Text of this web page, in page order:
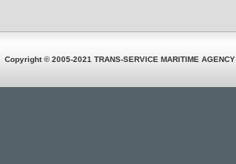
Copyright © 2005-2021 TRANS-SERVICE MARITIME AGENCY